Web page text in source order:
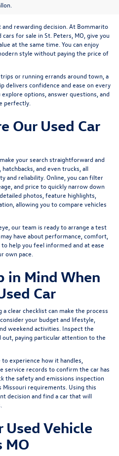
and rewarding decision. At Bommarito
cars for sale in St. Peters, MO, give you
at the same time. You can enjoy
style without paying the price of
or running errands around town, a
delivers confidence and ease on every
options, answer questions, and
perfectly.
Our Used Car
your search straightforward and
hatchbacks, and even trucks, all
and reliability. Online, you can filter
and price to quickly narrow down
photos, feature highlights,
allowing you to compare vehicles
our team is ready to arrange a test
have about performance, comfort,
help you feel informed and at ease
own pace.
in Mind When
Car
clear checklist can make the process
your budget and lifestyle,
weekend activities. Inspect the
paying particular attention to the
experience how it handles,
service records to confirm the car has
the safety and emissions inspection
requirements. Using this
decision and find a car that will
Used Vehicle
MO